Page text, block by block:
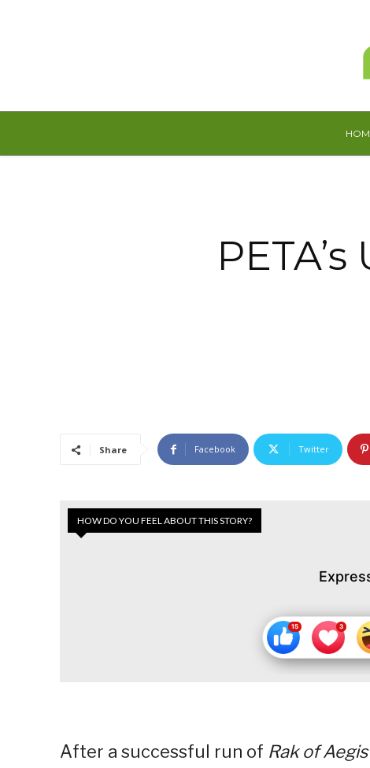
Share Facebook Twitter
HOW DO YOU FEEL ABOUT THIS STORY?
After a successful run of Rak of